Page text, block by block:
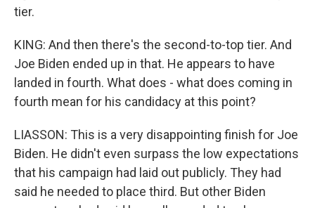
tier.
KING: And then there's the second-to-top tier. And
Joe Biden ended up in that. He appears to have
landed in fourth. What does - what does coming in
fourth mean for his candidacy at this point?
LIASSON: This is a very disappointing finish for Joe
Biden. He didn't even surpass the low expectations
that his campaign had laid out publicly. They had
said he needed to place third. But other Biden